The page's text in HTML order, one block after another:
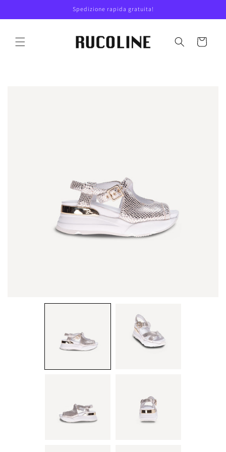
Spedizione rapida gratuita!
Cart